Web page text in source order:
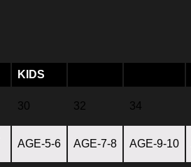
KIDS
30 32 34
AGE-5-6 AGE-7-8 AGE-9-10